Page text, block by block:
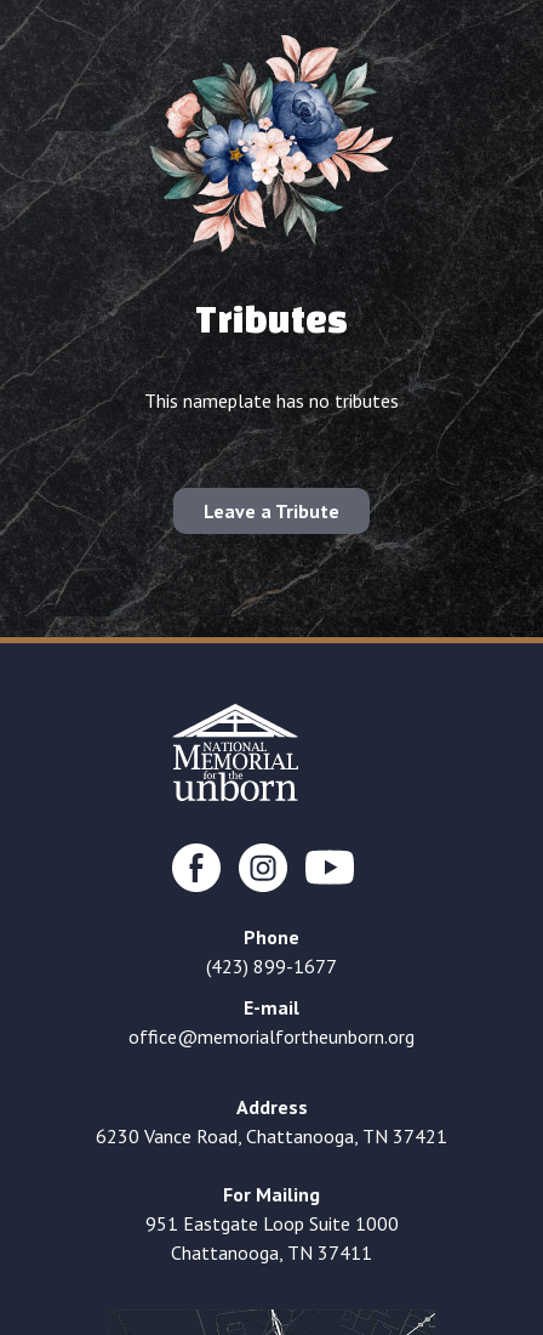
Tributes
This nameplate has no tributes
Leave a Tribute
Phone
(423) 899-1677
E-mail
office@memorialfortheunborn.org
Address
6230 Vance Road, Chattanooga, TN 37421
For Mailing
951 Eastgate Loop Suite 1000
Chattanooga, TN 37411